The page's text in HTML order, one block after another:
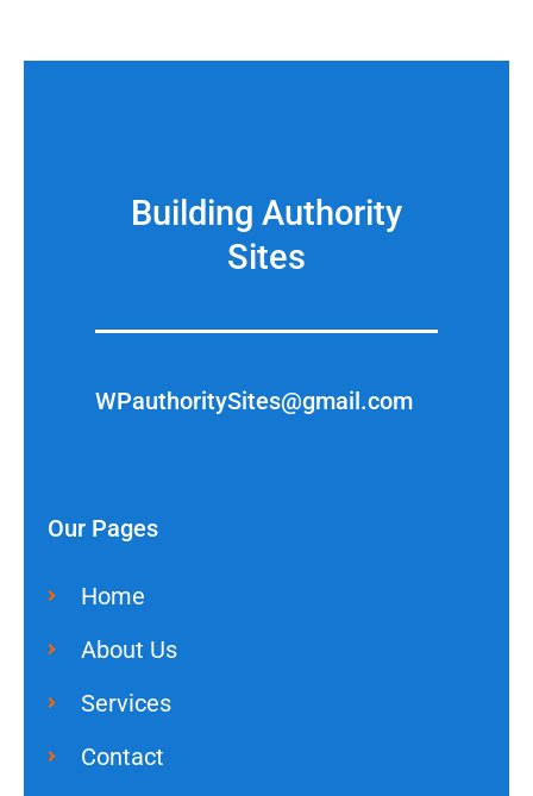
Building Authority
Sites
WPauthoritySites@gmail.com
Our Pages
Home
About Us
Services
Contact